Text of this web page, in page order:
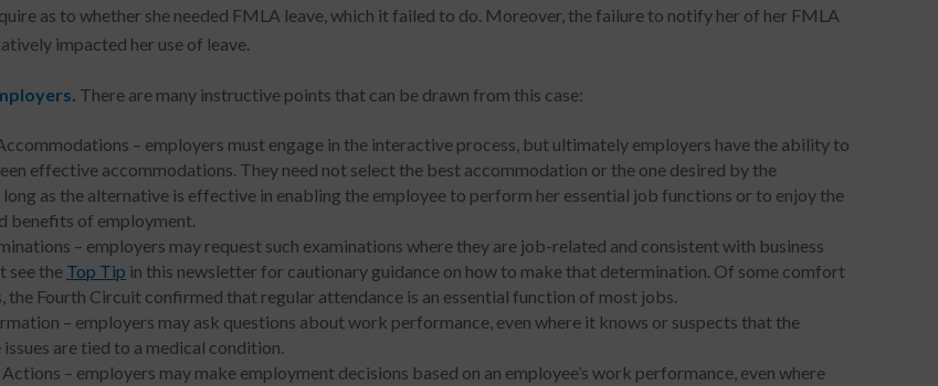
as to whether she needed FMLA leave, which it failed to do. Moreover, the failure to notify her of her FMLA
impacted her use of leave.
There are many instructive points that can be drawn from this case:
– employers must engage in the interactive process, but ultimately employers have the ability to
effective accommodations. They need not select the best accommodation or the one desired by the
long as the alternative is effective in enabling the employee to perform her essential job functions or to enjoy the
benefits of employment.
– employers may request such examinations where they are job-related and consistent with business
see the Top Tip in this newsletter for cautionary guidance on how to make that determination. Of some comfort
the Fourth Circuit confirmed that regular attendance is an essential function of most jobs.
– employers may ask questions about work performance, even where it knows or suspects that the
are tied to a medical condition.
– employers may make employment decisions based on an employee’s work performance, even where